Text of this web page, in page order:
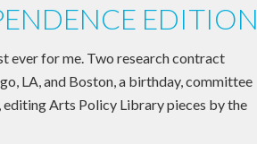
EDITION
ever for me. Two research contract
LA, and Boston, a birthday, committee
Arts Policy Library pieces by the